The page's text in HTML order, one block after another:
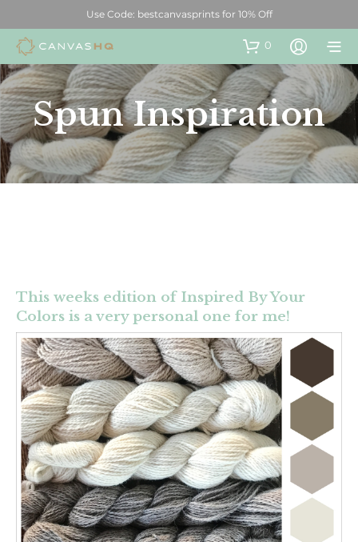
Use Code: bestcanvasprints for 10% Off
0
Spun Inspiration
This weeks edition of Inspired By Your
Colors is a very personal one for me!